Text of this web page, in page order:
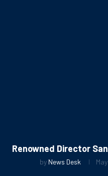
Renowned Director
by News Desk